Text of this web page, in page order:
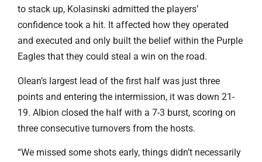
to stack up, Kolasinski admitted the players’
confidence took a hit. It affected how they operated
and executed and only built the belief within the Purple
Eagles that they could steal a win on the road.
Olean’s largest lead of the first half was just three
points and entering the intermission, it was down 21-
19. Albion closed the half with a 7-3 burst, scoring on
three consecutive turnovers from the hosts.
“We missed some shots early, things didn’t necessarily